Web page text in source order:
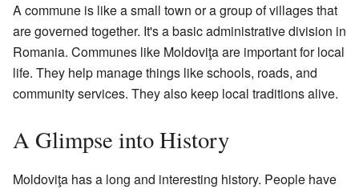
A commune is like a small town or a group of villages that
are governed together. It's a basic administrative division in
Romania. Communes like Moldoviţa are important for local
life. They help manage things like schools, roads, and
community services. They also keep local traditions alive.
A Glimpse into History
Moldoviţa has a long and interesting history. People have